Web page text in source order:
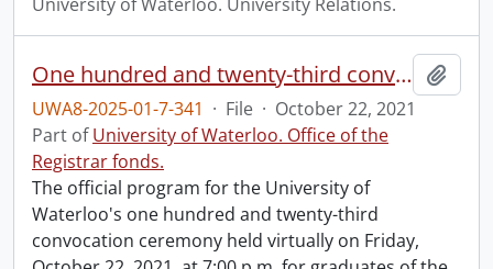
One hundred and twenty-third convocation program.
UWA8-2025-01-7-341 · File · October 22, 2021
Part ofUniversity of Waterloo. Office of the
Registrar fonds.
The official program for the University of
Waterloo's one hundred and twenty-third
convocation ceremony held virtually on Friday,